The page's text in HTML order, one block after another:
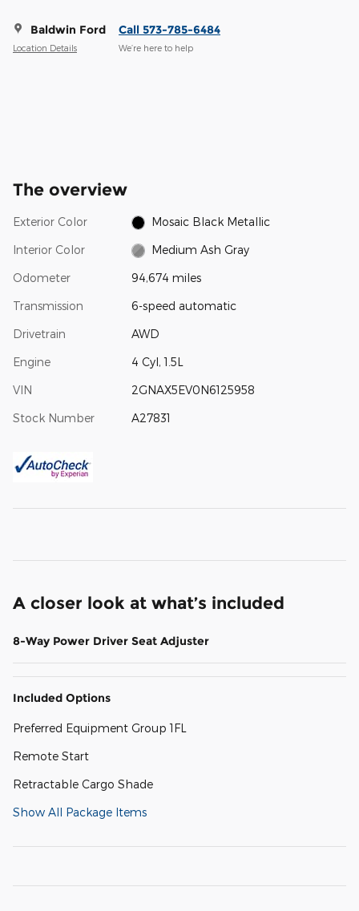
Baldwin Ford
Location Details
Call 573-785-6484
We’re here to help
The overview
Exterior Color Mosaic Black Metallic
Interior Color Medium Ash Gray
Odometer 94,674 miles
Transmission 6-speed automatic
Drivetrain AWD
Engine 4 Cyl, 1.5L
VIN 2GNAX5EV0N6125958
Stock Number A27831
A closer look at what’s included
8-Way Power Driver Seat Adjuster
Included Options
Preferred Equipment Group 1FL
Remote Start
Retractable Cargo Shade
Show All Package Items